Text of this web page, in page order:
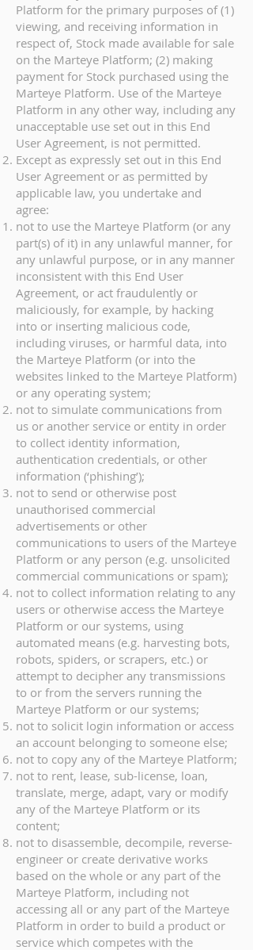
Platform for the primary purposes of (1)
viewing, and receiving information in
respect of, Stock made available for sale
on the Marteye Platform; (2) making
payment for Stock purchased using the
Marteye Platform. Use of the Marteye
Platform in any other way, including any
unacceptable use set out in this End
User Agreement, is not permitted.
Except as expressly set out in this End
User Agreement or as permitted by
applicable law, you undertake and
agree:
not to use the Marteye Platform (or any
part(s) of it) in any unlawful manner, for
any unlawful purpose, or in any manner
inconsistent with this End User
Agreement, or act fraudulently or
maliciously, for example, by hacking
into or inserting malicious code,
including viruses, or harmful data, into
the Marteye Platform (or into the
websites linked to the Marteye Platform)
or any operating system;
not to simulate communications from
us or another service or entity in order
to collect identity information,
authentication credentials, or other
information (‘phishing’);
not to send or otherwise post
unauthorised commercial
advertisements or other
communications to users of the Marteye
Platform or any person (e.g. unsolicited
commercial communications or spam);
not to collect information relating to any
users or otherwise access the Marteye
Platform or our systems, using
automated means (e.g. harvesting bots,
robots, spiders, or scrapers, etc.) or
attempt to decipher any transmissions
to or from the servers running the
Marteye Platform or our systems;
not to solicit login information or access
an account belonging to someone else;
not to copy any of the Marteye Platform;
not to rent, lease, sub-license, loan,
translate, merge, adapt, vary or modify
any of the Marteye Platform or its
content;
not to disassemble, decompile, reverse-
engineer or create derivative works
based on the whole or any part of the
Marteye Platform, including not
accessing all or any part of the Marteye
Platform in order to build a product or
service which competes with the